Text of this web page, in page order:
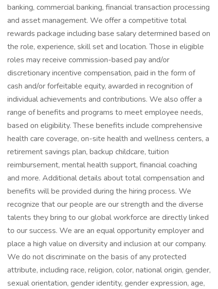
banking, commercial banking, financial transaction processing
and asset management. We offer a competitive total
rewards package including base salary determined based on
the role, experience, skill set and location. Those in eligible
roles may receive commission-based pay and/or
discretionary incentive compensation, paid in the form of
cash and/or forfeitable equity, awarded in recognition of
individual achievements and contributions. We also offer a
range of benefits and programs to meet employee needs,
based on eligibility. These benefits include comprehensive
health care coverage, on-site health and wellness centers, a
retirement savings plan, backup childcare, tuition
reimbursement, mental health support, financial coaching
and more. Additional details about total compensation and
benefits will be provided during the hiring process. We
recognize that our people are our strength and the diverse
talents they bring to our global workforce are directly linked
to our success. We are an equal opportunity employer and
place a high value on diversity and inclusion at our company.
We do not discriminate on the basis of any protected
attribute, including race, religion, color, national origin, gender,
sexual orientation, gender identity, gender expression, age,